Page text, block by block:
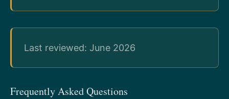
Last reviewed: June 2026
Frequently Asked Questions